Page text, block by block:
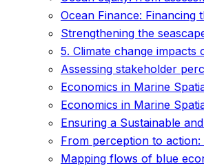
Ocean Finance: Financing
Strengthening the
5. Climate change
Assessing stakeholder
Economics in Marine
Economics in Marine
Ensuring a Sustainable
From perception to action:
Mapping flows of blue